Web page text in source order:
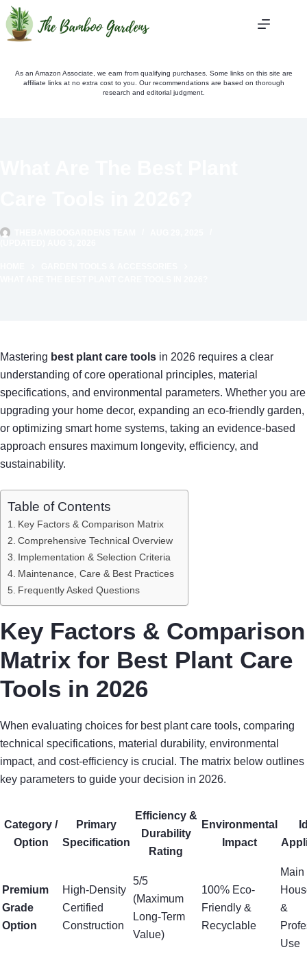
Skip
to
content
As an Amazon Associate, we earn from qualifying purchases. Some links on this site are
affiliate links at no extra cost to you. Our recommendations are based on thorough
research and editorial judgment.
Mastering best plant care tools in 2026 requires a clear
understanding of core operational principles, material
specifications, and environmental parameters. Whether you are
upgrading your home decor, expanding an eco-friendly garden,
or optimizing smart home systems, taking an evidence-based
approach ensures maximum longevity, efficiency, and
sustainability.
Table of Contents
Key Factors & Comparison Matrix
Comprehensive Technical Overview
Implementation & Selection Criteria
Maintenance, Care & Best Practices
Frequently Asked Questions
Key Factors & Comparison
Matrix for Best Plant Care
Tools in 2026
When evaluating choices for best plant care tools, comparing
technical specifications, material durability, environmental
impact, and cost-efficiency is crucial. The matrix below outlines
key parameters to guide your decision in 2026.
Category /
Option
Primary
Specification
Efficiency &
Durability
Rating
Environmental
Impact
Premium
Grade
Option
High-Density
Certified
Construction
5/5
(Maximum
Long-Term
Value)
100% Eco-
Friendly &
Recyclable
Main
&
Use